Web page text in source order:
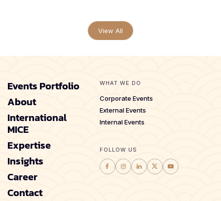
View All
Events Portfolio
About
International
MICE
Expertise
Insights
Career
Contact
WHAT WE DO
Corporate Events
External Events
Internal Events
FOLLOW US